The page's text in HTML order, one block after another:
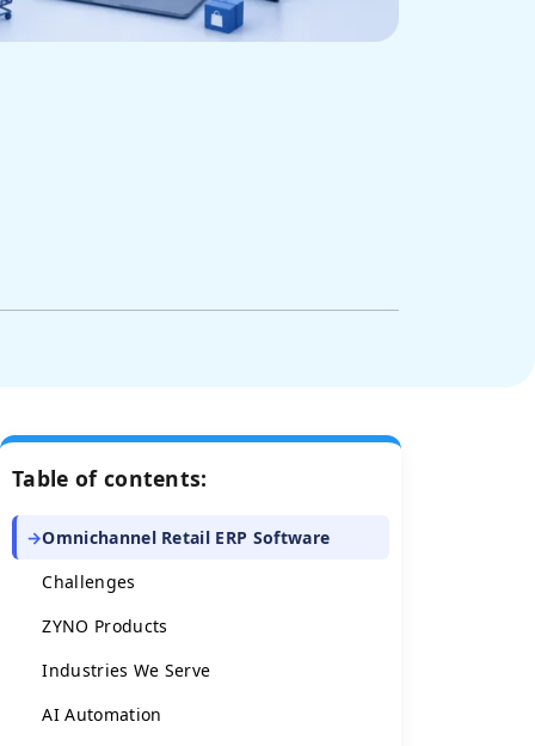
Table of contents:
Omnichannel Retail ERP Software
Challenges
ZYNO Products
Industries We Serve
AI Automation